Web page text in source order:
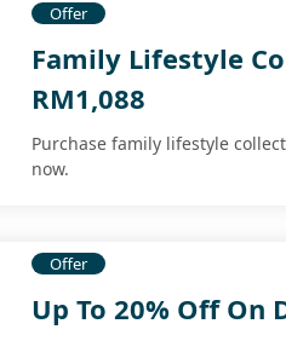
Offer
Family Lifestyle
RM1,088
Purchase family lifestyle
now.
Offer
Up To 20% Off On